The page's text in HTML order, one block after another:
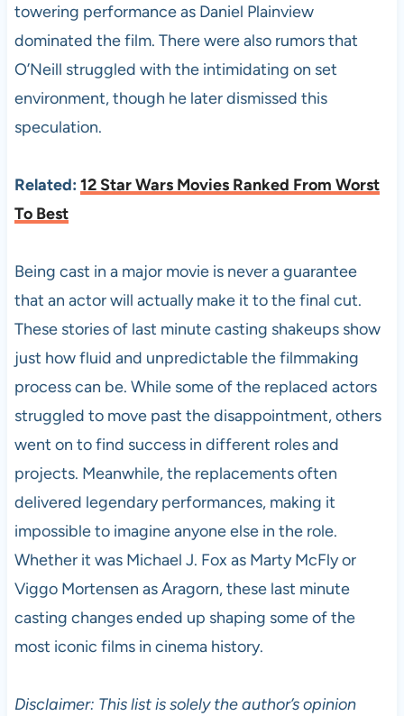
towering performance as Daniel Plainview
dominated the film. There were also rumors that
O’Neill struggled with the intimidating on set
environment, though he later dismissed this
speculation.
Related: 12 Star Wars Movies Ranked From Worst
To Best
Being cast in a major movie is never a guarantee
that an actor will actually make it to the final cut.
These stories of last minute casting shakeups show
just how fluid and unpredictable the filmmaking
process can be. While some of the replaced actors
struggled to move past the disappointment, others
went on to find success in different roles and
projects. Meanwhile, the replacements often
delivered legendary performances, making it
impossible to imagine anyone else in the role.
Whether it was Michael J. Fox as Marty McFly or
Viggo Mortensen as Aragorn, these last minute
casting changes ended up shaping some of the
most iconic films in cinema history.
Disclaimer: This list is solely the author’s opinion